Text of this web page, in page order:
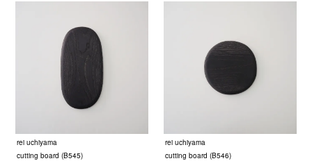
rei uchiyama
cutting board (B545)
rei uchiyama
cutting board (B546)